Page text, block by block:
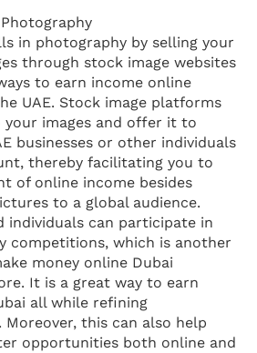
in photography by selling your
through stock image websites
to earn income online
UAE. Stock image platforms
your images and offer it to
businesses or other individuals
thereby facilitating you to
of online income besides
to a global audience.
individuals can participate in
competitions, which is another
money online Dubai
It is a great way to earn
all while refining
this can also help
opportunities both online and